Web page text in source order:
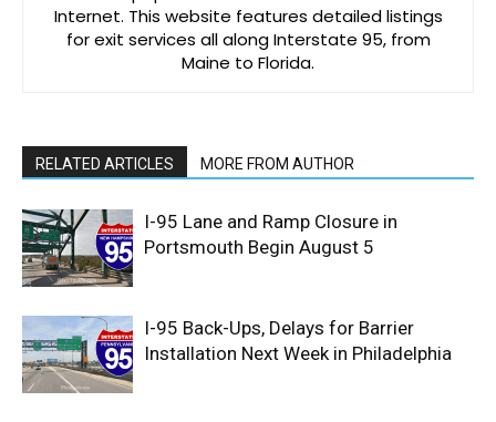
Internet. This website features detailed listings
for exit services all along Interstate 95, from
Maine to Florida.
RELATED ARTICLES MORE FROM AUTHOR
I-95 Lane and Ramp Closure in
Portsmouth Begin August 5
I-95 Back-Ups, Delays for Barrier
Installation Next Week in Philadelphia